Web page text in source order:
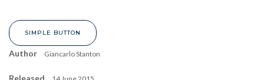
SIMPLE BUTTON
Author Giancarlo Stanton
Released